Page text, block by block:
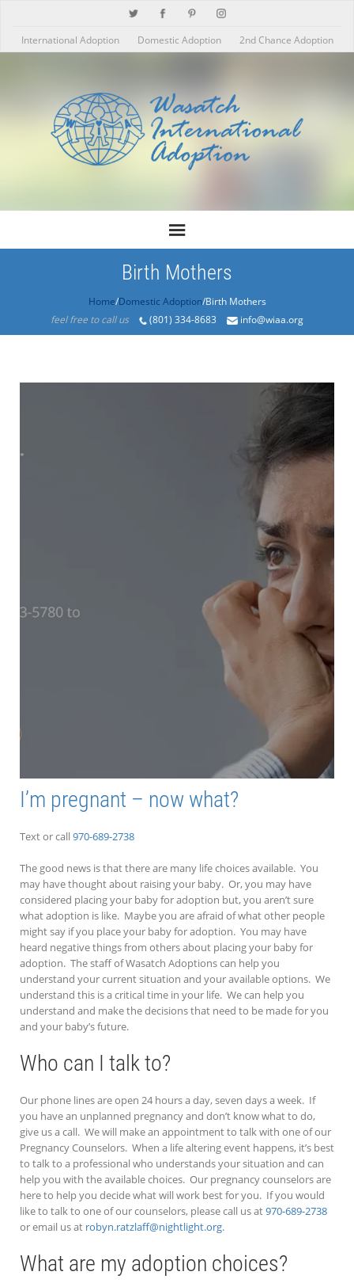
International Adoption Domestic Adoption 2nd Chance Adoption
Birth Mothers
Home/Domestic Adoption/Birth Mothers
feel free to call us
(801) 334-8683 info@wiaa.org
I’m pregnant – now what?
Text or call970-689-2738
The good news is that there are many life choices available. You
may have thought about raising your baby. Or, you may have
considered placing your baby for adoption but, you aren’t sure
what adoption is like. Maybe you are afraid of what other people
might say if you place your baby for adoption. You may have
heard negative things from others about placing your baby for
adoption. The staff of Wasatch Adoptions can help you
understand your current situation and your available options. We
understand this is a critical time in your life. We can help you
understand and make the decisions that need to be made for you
and your baby’s future.
Who can I talk to?
Our phone lines are open 24 hours a day, seven days a week. If
you have an unplanned pregnancy and don’t know what to do,
give us a call. We will make an appointment to talk with one of our
Pregnancy Counselors. When a life altering event happens, it’s best
to talk to a professional who understands your situation and can
help you with the available choices. Our pregnancy counselors are
here to help you decide what will work best for you. If you would
like to talk to one of our counselors, please call us at970-689-2738
or email us at robyn.ratzlaff@nightlight.org.
What are my adoption choices?